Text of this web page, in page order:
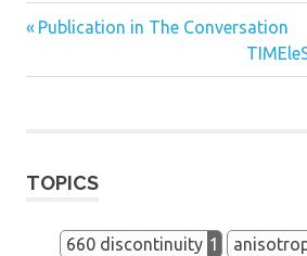
Post
navigation
Previous
Publication in The Conversation
Next
Post:
TOPICS
660 discontinuity 1